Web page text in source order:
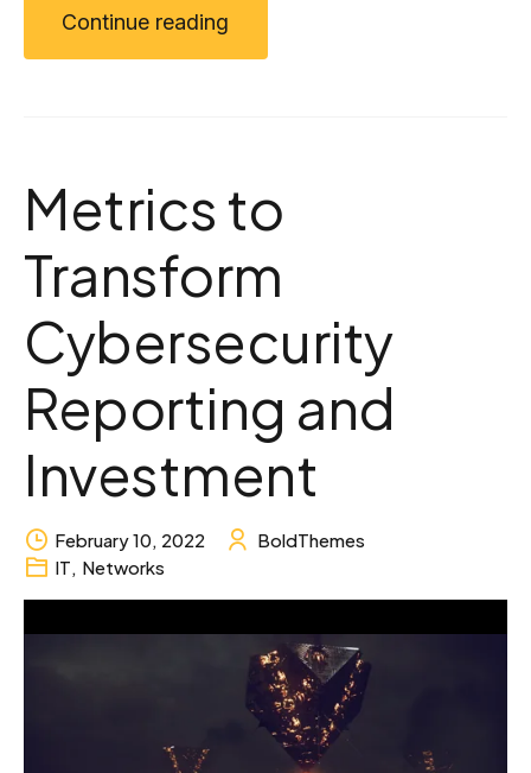
Continue reading
Metrics to
Transform
Cybersecurity
Reporting and
Investment
February 10, 2022
BoldThemes
IT Networks